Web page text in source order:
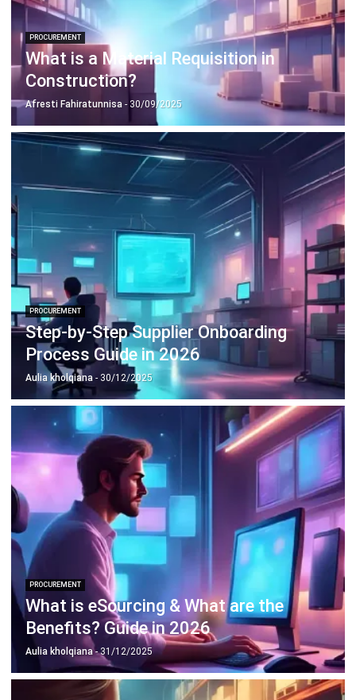
What is a Material Requisition in
Construction?
Afresti Fahiratunnisa - 30/09/2025
PROCUREMENT
Step-by-Step Supplier Onboarding
Process Guide in 2026
Aulia kholqiana- 30/12/2025
PROCUREMENT
What is eSourcing & What are the
Benefits? Guide in 2026
Aulia kholqiana- 31/12/2025